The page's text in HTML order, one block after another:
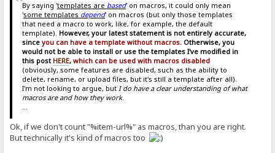
By saying 'templates are based' on macros, it could only mean
'some templates depend' on macros (but only those templates
that need a macro to work, like, for example, the default
template). However, your latest statement is not entirely accurate,
since you can have a template without macros. Otherwise, you
would not be able to install or use the templates I've modified in
this post HERE, which can be used with macros disabled
(obviously, some features are disabled, such as the ability to
delete, rename, or upload files, but it's still a template after all).
I'm not looking to argue, but I do have a clear understanding of what
macros are and how they work.
...
Ok, if we don't count "%item-url%" as macros, than you are right.
But technically it's kind of macros too